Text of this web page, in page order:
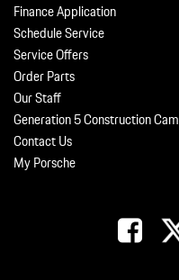
Finance Application
Schedule Service
Service Offers
Order Parts
Our Staff
Generation 5 Construction Cam
Contact Us
My Porsche